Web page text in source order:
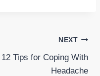
NEXT
12 Tips for Coping With
Headache